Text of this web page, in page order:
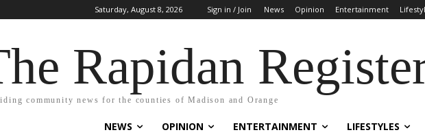
Saturday, August 8, 2026 Sign in / Join News Opinion Entertainment
Rapidan
community news for the counties of Madison and Orange
NEWS OPINION ENTERTAINMENT LIFESTYLES